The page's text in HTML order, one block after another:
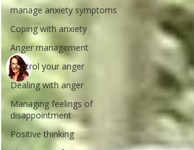
manage anxiety symptoms
Coping with anxiety
Anger management
Control your anger
Dealing with anger
Managing feelings of
disappointment
Positive thinking